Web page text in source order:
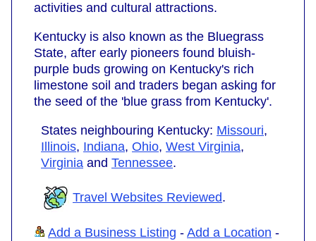
activities and cultural attractions.
Kentucky is also known as the Bluegrass
State, after early pioneers found bluish-
purple buds growing on Kentucky's rich
limestone soil and traders began asking for
the seed of the 'blue grass from Kentucky'.
States neighbouring Kentucky: Missouri,
Illinois, Indiana, Ohio, West Virginia,
Virginia and Tennessee.
Travel Websites Reviewed.
Add a Business Listing - Add a Location -